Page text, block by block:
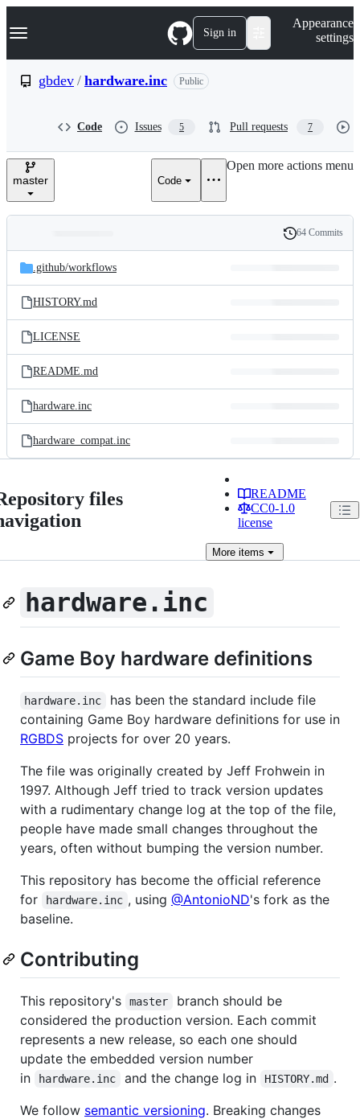
k
p
e
Navigation Menu Sign in
Appearance
settings
gbdev / hardware.inc Public
Code Issues 5 Pull requests 7
master Code
Open more actions menu
and
files
Latest
commit
History
64 Commits
.github/workflows
HISTORY.md
LICENSE
README.md
hardware.inc
hardware_compat.inc
files
README
CC0-1.0
license
Moreitems
hardware.inc
Game Boy hardware definitions
hardware.inc
has been the standard include file
containing Game Boy hardware definitions for use in
RGBDS projects for over 20 years.
The file was originally created by Jeff Frohwein in
1997. Although Jeff tried to track version updates
with a rudimentary change log at the top of the file,
people have made small changes throughout the
years, often without bumping the version number.
This repository has become the official reference
for
hardware.inc , using @AntonioND's fork as the
baseline.
Contributing
This repository's master
branch should be
considered the production version. Each commit
represents a new release, so each one should
update the embedded version number
in
hardware.inc and the change log in HISTORY.md .
We follow semantic versioning. Breaking changes